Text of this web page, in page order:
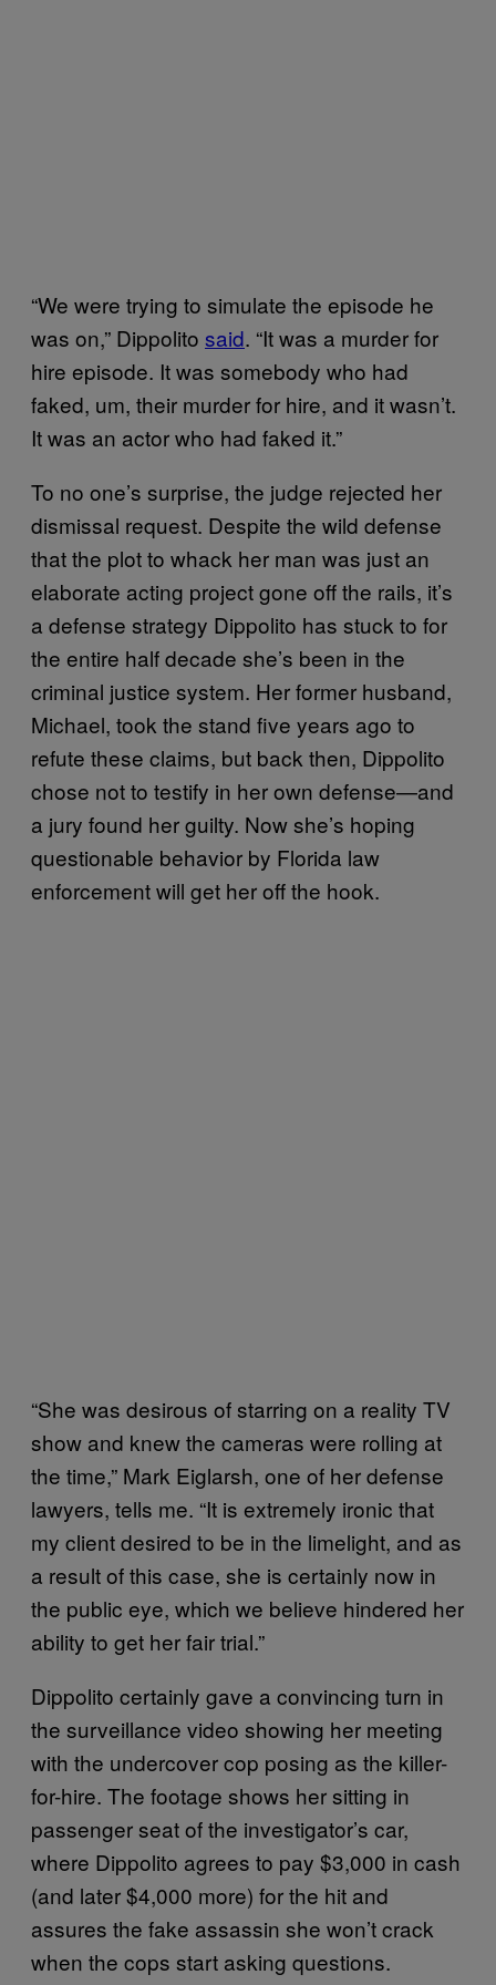
“We were trying to simulate the episode he
was on,” Dippolito said. “It was a murder for
hire episode. It was somebody who had
faked, um, their murder for hire, and it wasn’t.
It was an actor who had faked it.”
To no one’s surprise, the judge rejected her
dismissal request. Despite the wild defense
that the plot to whack her man was just an
elaborate acting project gone off the rails, it’s
a defense strategy Dippolito has stuck to for
the entire half decade she’s been in the
criminal justice system. Her former husband,
Michael, took the stand five years ago to
refute these claims, but back then, Dippolito
chose not to testify in her own defense—and
a jury found her guilty. Now she’s hoping
questionable behavior by Florida law
enforcement will get her off the hook.
“She was desirous of starring on a reality TV
show and knew the cameras were rolling at
the time,” Mark Eiglarsh, one of her defense
lawyers, tells me. “It is extremely ironic that
my client desired to be in the limelight, and as
a result of this case, she is certainly now in
the public eye, which we believe hindered her
ability to get her fair trial.”
Dippolito certainly gave a convincing turn in
the surveillance video showing her meeting
with the undercover cop posing as the killer-
for-hire. The footage shows her sitting in
passenger seat of the investigator’s car,
where Dippolito agrees to pay $3,000 in cash
(and later $4,000 more) for the hit and
assures the fake assassin she won’t crack
when the cops start asking questions.